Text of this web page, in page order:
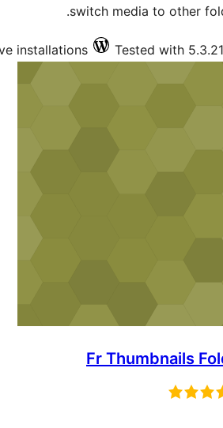
switch media to other
installations Tested with 5.3.21
Fr Thumbnails